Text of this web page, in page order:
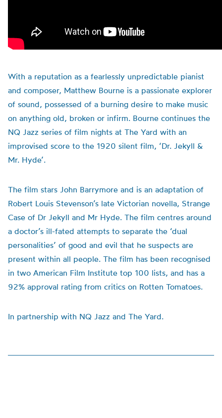
With a reputation as a fearlessly unpredictable pianist
and composer, Matthew Bourne is a passionate explorer
of sound, possessed of a burning desire to make music
on anything old, broken or infirm. Bourne continues the
NQ Jazz series of film nights at The Yard with an
improvised score to the 1920 silent film, ‘Dr. Jekyll &
Mr. Hyde’.
The film stars John Barrymore and is an adaptation of
Robert Louis Stevenson’s late Victorian novella, Strange
Case of Dr Jekyll and Mr Hyde. The film centres around
a doctor’s ill-fated attempts to separate the ‘dual
personalities’ of good and evil that he suspects are
present within all people. The film has been recognised
in two American Film Institute top 100 lists, and has a
92% approval rating from critics on Rotten Tomatoes.
In partnership with NQ Jazz and The Yard.